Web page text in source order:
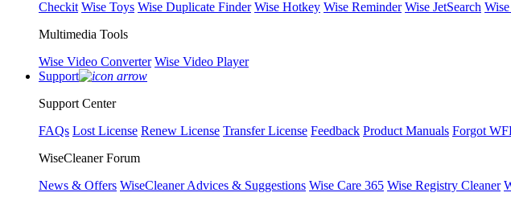
Checkit Wise Toys Wise Duplicate Finder Wise Hotkey Wise Reminder Wise JetSearch
Multimedia Tools
Wise Video Converter Wise Video Player
Support
Support Center
FAQs Lost License Renew License Transfer License Feedback Product Manuals Forgot
WiseCleaner Forum
News & Offers WiseCleaner Advices & Suggestions Wise Care 365 Wise Registry Cleaner